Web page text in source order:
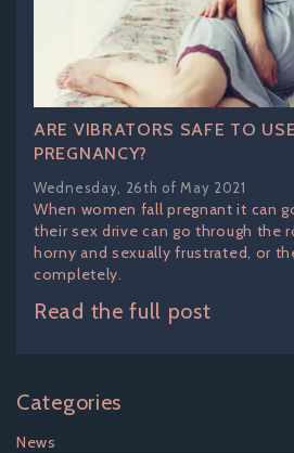
ARE VIBRATORS SAFE TO
PREGNANCY?
Wednesday, 26th of May 2021
When women fall pregnant it can
their sex drive can go through the
horny and sexually frustrated, or
completely.
Read the full post
Categories
News